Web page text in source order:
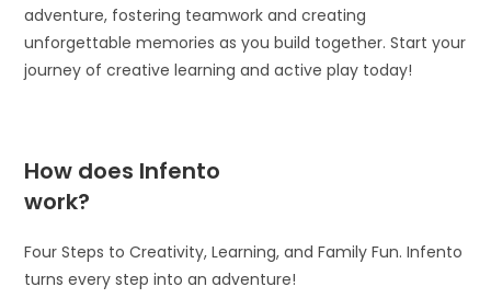
adventure, fostering teamwork and creating
unforgettable memories as you build together. Start your
journey of creative learning and active play today!
How does Infento
work?
Four Steps to Creativity, Learning, and Family Fun. Infento
turns every step into an adventure!